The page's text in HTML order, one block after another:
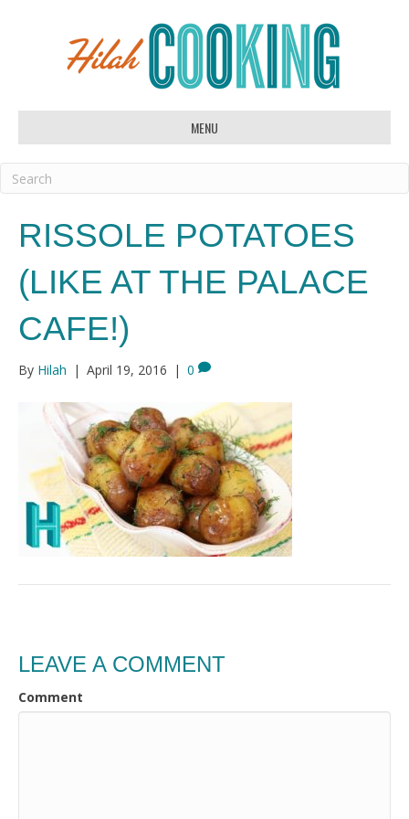
MENU
RISSOLE POTATOES
(LIKE AT THE PALACE
CAFE!)
By Hilah | April 19, 2016 | 0
LEAVE A COMMENT
Comment